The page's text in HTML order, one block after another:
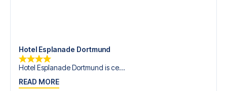
Hotel Esplanade Dortmund
Hotel Esplanade Dortmund is ce...
READ MORE